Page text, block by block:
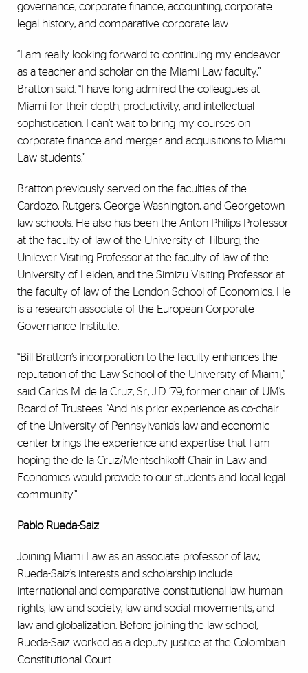
governance, corporate finance, accounting, corporate
legal history, and comparative corporate law.
“I am really looking forward to continuing my endeavor
as a teacher and scholar on the Miami Law faculty,”
Bratton said. “I have long admired the colleagues at
Miami for their depth, productivity, and intellectual
sophistication. I can’t wait to bring my courses on
corporate finance and merger and acquisitions to Miami
Law students.”
Bratton previously served on the faculties of the
Cardozo, Rutgers, George Washington, and Georgetown
law schools. He also has been the Anton Philips Professor
at the faculty of law of the University of Tilburg, the
Unilever Visiting Professor at the faculty of law of the
University of Leiden, and the Simizu Visiting Professor at
the faculty of law of the London School of Economics. He
is a research associate of the European Corporate
Governance Institute.
“Bill Bratton’s incorporation to the faculty enhances the
reputation of the Law School of the University of Miami,”
said Carlos M. de la Cruz, Sr., J.D. ‘79, former chair of UM’s
Board of Trustees. “And his prior experience as co-chair
of the University of Pennsylvania’s law and economic
center brings the experience and expertise that I am
hoping the de la Cruz/Mentschikoff Chair in Law and
Economics would provide to our students and local legal
community.”
Pablo Rueda-Saiz
Joining Miami Law as an associate professor of law,
Rueda-Saiz’s interests and scholarship include
international and comparative constitutional law, human
rights, law and society, law and social movements, and
law and globalization. Before joining the law school,
Rueda-Saiz worked as a deputy justice at the Colombian
Constitutional Court.